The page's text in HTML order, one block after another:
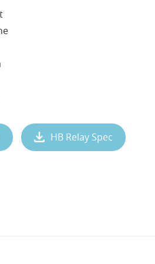
HB Relay Spec